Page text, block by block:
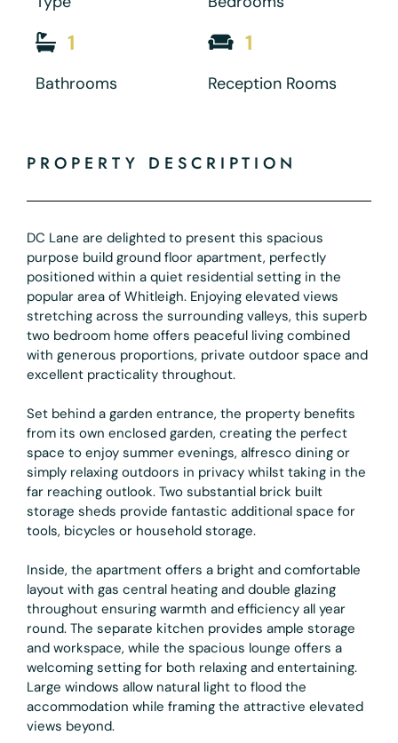
1
Bathrooms
1
Reception Rooms
PROPERTY DESCRIPTION
DC Lane are delighted to present this spacious
purpose build ground floor apartment, perfectly
positioned within a quiet residential setting in the
popular area of Whitleigh. Enjoying elevated views
stretching across the surrounding valleys, this superb
two bedroom home offers peaceful living combined
with generous proportions, private outdoor space and
excellent practicality throughout.
Set behind a garden entrance, the property benefits
from its own enclosed garden, creating the perfect
space to enjoy summer evenings, alfresco dining or
simply relaxing outdoors in privacy whilst taking in the
far reaching outlook. Two substantial brick built
storage sheds provide fantastic additional space for
tools, bicycles or household storage.
Inside, the apartment offers a bright and comfortable
layout with gas central heating and double glazing
throughout ensuring warmth and efficiency all year
round. The separate kitchen provides ample storage
and workspace, while the spacious lounge offers a
welcoming setting for both relaxing and entertaining.
Large windows allow natural light to flood the
accommodation while framing the attractive elevated
views beyond.